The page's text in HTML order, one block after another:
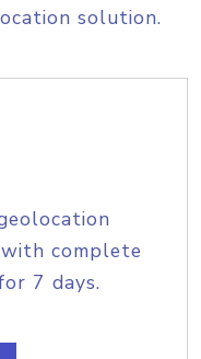
solution.
complete
7 days.